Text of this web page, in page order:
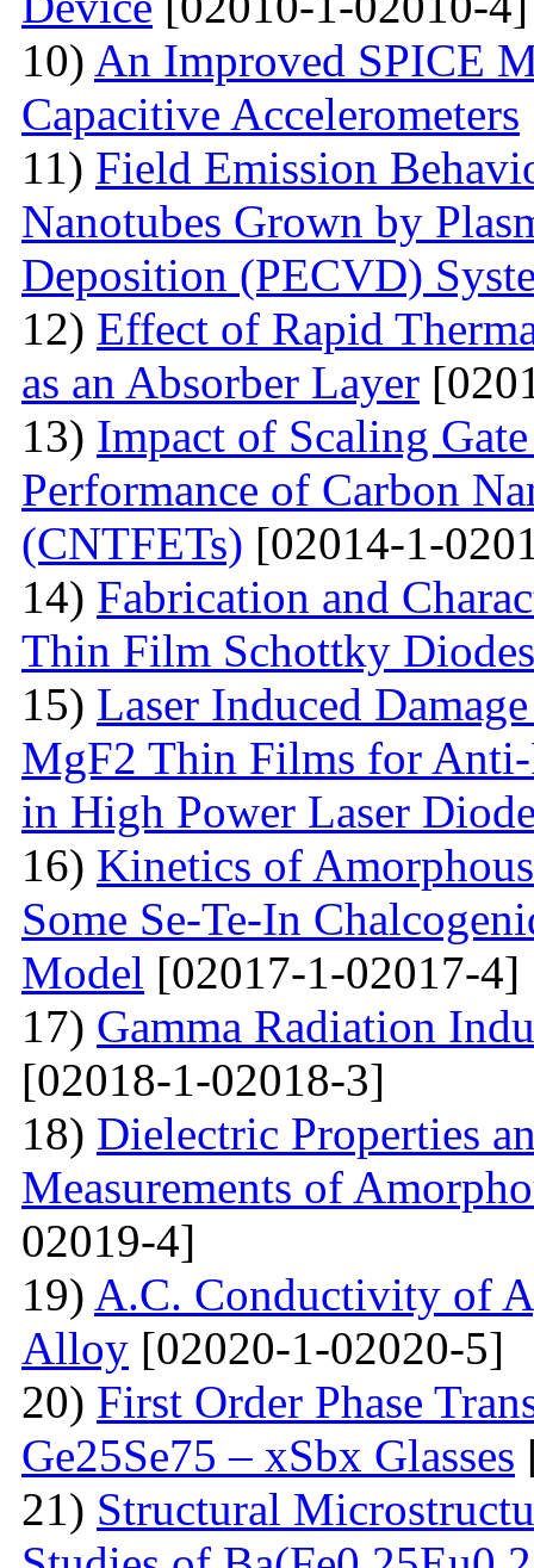
10) An Improved SPICE
Capacitive Accelerometers
11) Field Emission
Nanotubes Grown by
Deposition (PECVD)
12) Effect of Rapid
as an Absorber Layer
13) Impact of Scaling
Performance of Carbon
(CNTFETs) [02014-1-
14) Fabrication and
Thin Film Schottky Diodes
15) Laser Induced
MgF2 Thin Films for
in High Power Laser
16) Kinetics of
Some Se-Te-In
Model [02017-1-02017-4]
17) Gamma Radiation
[02018-1-02018-3]
18) Dielectric Properties
Measurements of
02019-4]
19) A.C. Conductivity of
Alloy [02020-1-02020-5]
20) First Order Phase
Ge25Se75 – xSbx Glasses
21) Structural